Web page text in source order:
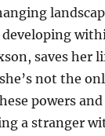
saves her
not the
powers
a stranger